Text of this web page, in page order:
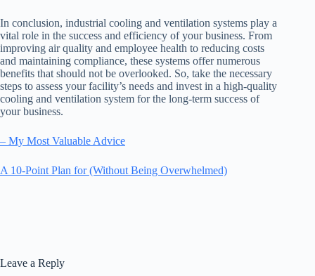
In conclusion, industrial cooling and ventilation systems play a
vital role in the success and efficiency of your business. From
improving air quality and employee health to reducing costs
and maintaining compliance, these systems offer numerous
benefits that should not be overlooked. So, take the necessary
steps to assess your facility’s needs and invest in a high-quality
cooling and ventilation system for the long-term success of
your business.
– My Most Valuable Advice
A 10-Point Plan for (Without Being Overwhelmed)
Leave a Reply